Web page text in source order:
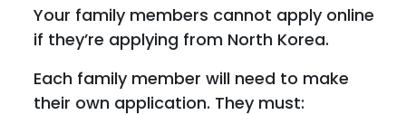
Your family members cannot apply online
if they’re applying from North Korea.
Each family member will need to make
their own application. They must: